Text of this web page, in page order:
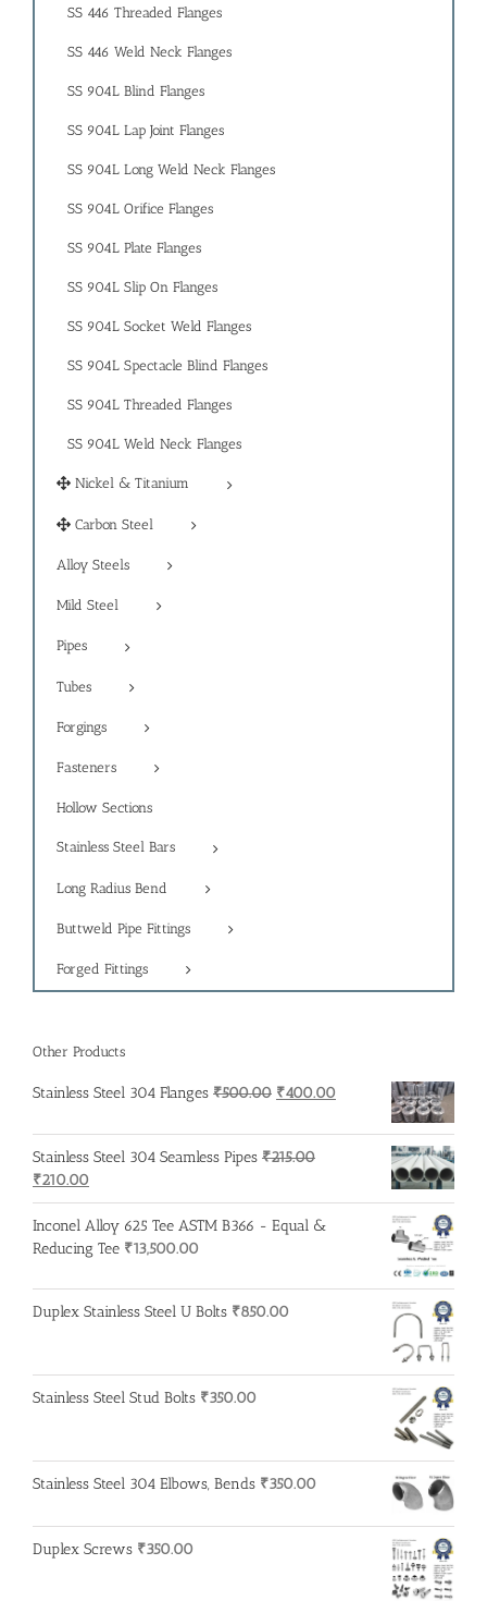
SS 446 Threaded Flanges
SS 446 Weld Neck Flanges
SS 904L Blind Flanges
SS 904L Lap Joint Flanges
SS 904L Long Weld Neck Flanges
SS 904L Orifice Flanges
SS 904L Plate Flanges
SS 904L Slip On Flanges
SS 904L Socket Weld Flanges
SS 904L Spectacle Blind Flanges
SS 904L Threaded Flanges
SS 904L Weld Neck Flanges
Nickel & Titanium
Carbon Steel
Alloy Steels
Mild Steel
Pipes
Tubes
Forgings
Fasteners
Hollow Sections
Stainless Steel Bars
Long Radius Bend
Buttweld Pipe Fittings
Forged Fittings
Other Products
Stainless Steel 304 Flanges ₹500.00 Original
was:
₹500.00.
₹400.00
is:
₹400.00.
Stainless Steel 304 Seamless Pipes ₹215.00
Original
price
was:
₹215.00.
₹210.00
price
is:
₹210.00.
Inconel Alloy 625 Tee ASTM B366 - Equal &
Reducing Tee ₹13,500.00
Duplex Stainless Steel U Bolts ₹850.00
Stainless Steel Stud Bolts ₹350.00
Stainless Steel 304 Elbows, Bends ₹350.00
Duplex Screws ₹350.00